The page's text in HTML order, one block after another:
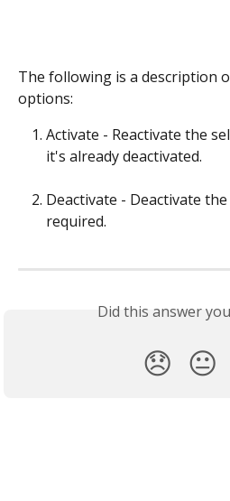
The following is a description
options:
Activate - Reactivate the
it's already deactivated.
Deactivate - Deactivate
required.
Did this answer
😞 😐